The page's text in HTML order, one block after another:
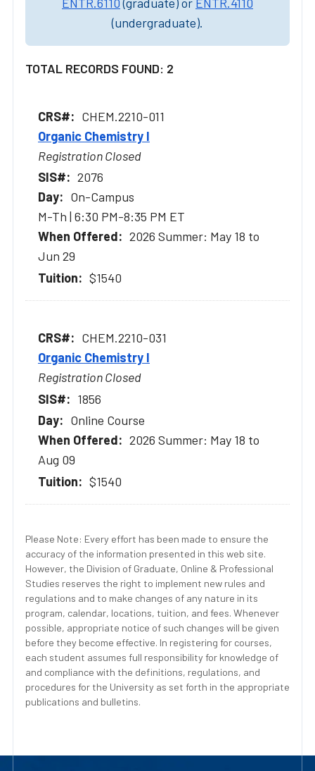
(undergraduate).
TOTAL RECORDS FOUND: 2
CHEM.2210-011
Organic Chemistry I
Registration Closed
2076
On-Campus
M-Th | 6:30 PM-8:35 PM ET
2026 Summer: May 18 to
Jun 29
$1540
CHEM.2210-031
Organic Chemistry I
Registration Closed
1856
Online Course
2026 Summer: May 18 to
Aug 09
$1540
Please Note: Every effort has been made to ensure the
accuracy of the information presented in this web site.
However, the Division of Graduate, Online & Professional
Studies reserves the right to implement new rules and
regulations and to make changes of any nature in its
program, calendar, locations, tuition, and fees. Whenever
possible, appropriate notice of such changes will be given
before they become effective. In registering for courses,
each student assumes full responsibility for knowledge of
and compliance with the definitions, regulations, and
procedures for the University as set forth in the appropriate
publications and bulletins.